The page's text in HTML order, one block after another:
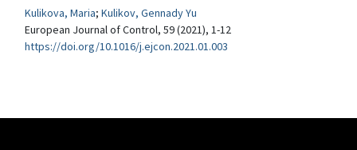
Kulikova, Maria; Kulikov, Gennady Yu
European Journal of Control, 59 (2021), 1-12
https://doi.org/10.1016/j.ejcon.2021.01.003